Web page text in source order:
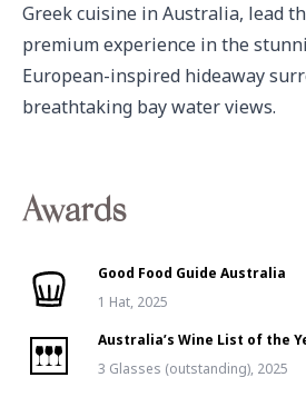
Greek cuisine in Australia, lead
premium experience in the
European-inspired hideaway
breathtaking bay water views.
Awards
Good Food Guide Australia
1 Hat, 2025
Australia’s Wine List of the
3 Glasses (outstanding), 2025